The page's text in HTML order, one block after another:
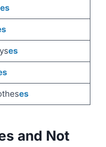
es
es
es
and Not